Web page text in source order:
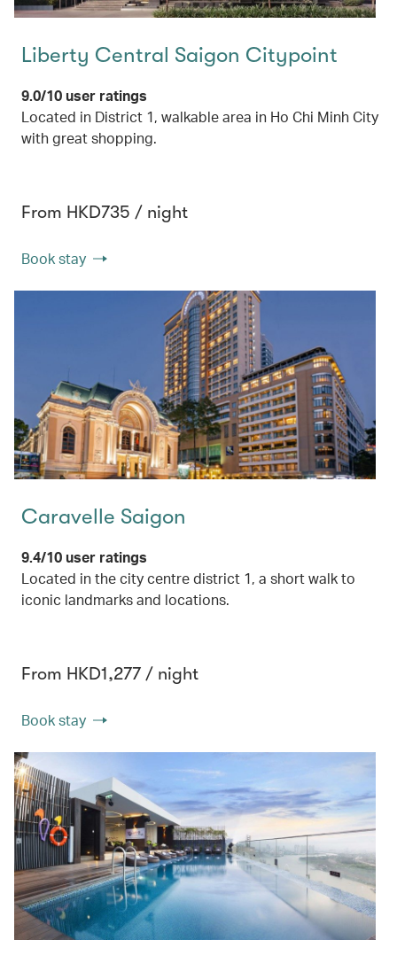
Liberty Central Saigon Citypoint
9.0/10 user ratings
Located in District 1, walkable area in Ho Chi Minh City
with great shopping.
From HKD735 / night
Book stay
Caravelle Saigon
9.4/10 user ratings
Located in the city centre district 1, a short walk to
iconic landmarks and locations.
From HKD1,277 / night
Book stay